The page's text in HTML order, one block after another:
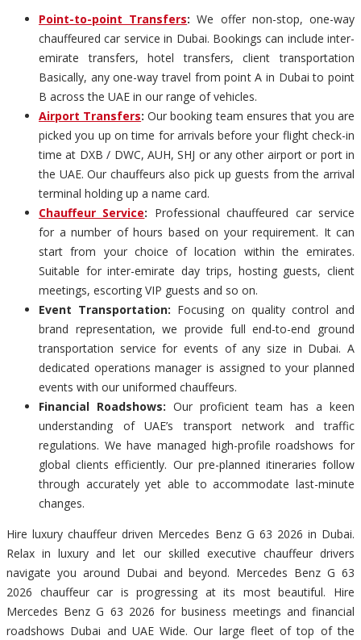
Point-to-point Transfers: We offer non-stop, one-way
chauffeured car service in Dubai. Bookings can include inter-
emirate transfers, hotel transfers, client transportation
Basically, any one-way travel from point A in Dubai to point
B across the UAE in our range of vehicles.
Airport Transfers: Our booking team ensures that you are
picked you up on time for arrivals before your flight check-in
time at DXB / DWC, AUH, SHJ or any other airport or port in
the UAE. Our chauffeurs also pick up guests from the arrival
terminal holding up a name card.
Chauffeur Service: Professional chauffeured car service
for a number of hours based on your requirement. It can
start from your choice of location within the emirates.
Suitable for inter-emirate day trips, hosting guests, client
meetings, escorting VIP guests and so on.
Event Transportation: Focusing on quality control and
brand representation, we provide full end-to-end ground
transportation service for events of any size in Dubai. A
dedicated operations manager is assigned to your planned
events with our uniformed chauffeurs.
Financial Roadshows: Our proficient team has a keen
understanding of UAE’s transport network and traffic
regulations. We have managed high-profile roadshows for
global clients efficiently. Our pre-planned itineraries follow
through accurately yet able to accommodate last-minute
changes.
Hire luxury chauffeur driven Mercedes Benz G 63 2026 in Dubai.
Relax in luxury and let our skilled executive chauffeur drivers
navigate you around Dubai and beyond. Mercedes Benz G 63
2026 chauffeur car is progressing at its most beautiful. Hire
Mercedes Benz G 63 2026 for business meetings and financial
roadshows Dubai and UAE Wide. Our large fleet of top of the